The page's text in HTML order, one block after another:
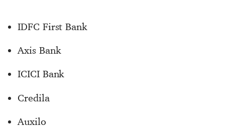
IDFC First Bank
Axis Bank
ICICI Bank
Credila
Auxilo